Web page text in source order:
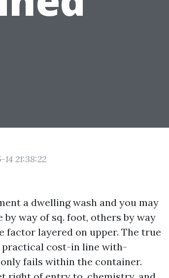
21:38:22
a dwelling wash and you may
way of sq. foot, others by way
factor layered on upper. The true
practical cost-in line with-
fails within the container.